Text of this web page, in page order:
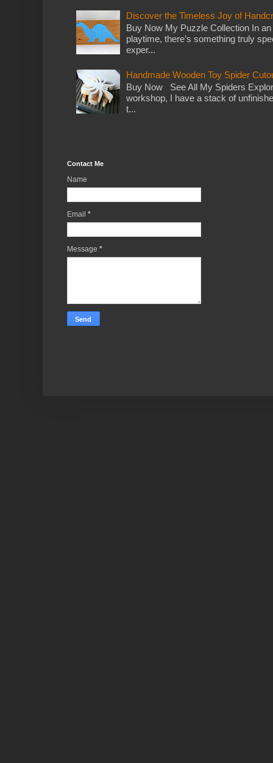
Discover the Timeless Joy of
Buy Now My Puzzle Collection In
playtime, there’s something truly
exper...
Handmade Wooden Toy Spider
Buy Now See All My Spiders
workshop, I have a stack of
t...
Contact Me
Name
Email *
Message *